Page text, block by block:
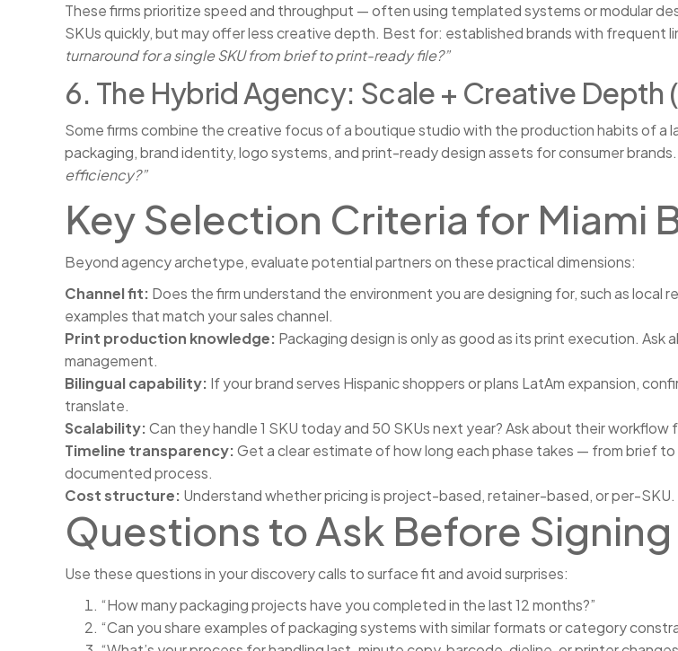
These firms prioritize speed and throughput — often using templated systems or modular
SKUs quickly, but may offer less creative depth. Best for: established brands with frequent
turnaround for a single SKU from brief to print-ready file?”
6. The Hybrid Agency: Scale + Creative Depth
Some firms combine the creative focus of a boutique studio with the production habits of a
packaging, brand identity, logo systems, and print-ready design assets for consumer brands.
efficiency?”
Key Selection Criteria for Miami
Beyond agency archetype, evaluate potential partners on these practical dimensions:
Channel fit: Does the firm understand the environment you are designing for, such as
examples that match your sales channel.
Print production knowledge: Packaging design is only as good as its print execution.
management.
Bilingual capability: If your brand serves Hispanic shoppers or plans LatAm expansion,
translate.
Scalability:Can they handle 1 SKU today and 50 SKUs next year? Ask about their
Timeline transparency:Get a clear estimate of how long each phase takes — from brief
documented process.
Cost structure: Understand whether pricing is project-based, retainer-based, or per-
Questions to Ask Before Signing
Use these questions in your discovery calls to surface fit and avoid surprises:
“How many packaging projects have you completed in the last 12 months?”
“Can you share examples of packaging systems with similar formats or category